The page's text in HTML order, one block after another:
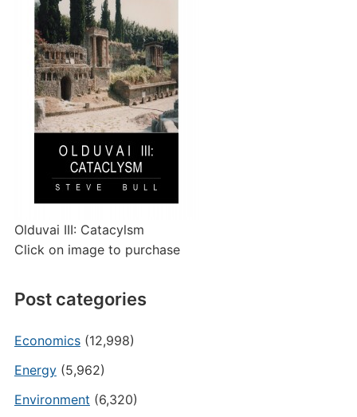
Olduvai III: Catacylsm
Click on image to purchase
Post categories
Economics(12,998)
Energy(5,962)
Environment (6,320)